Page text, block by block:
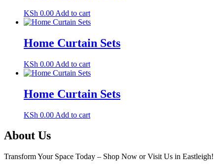
KSh 0.00 Add to cart
Home Curtain Sets
KSh 0.00 Add to cart
Home Curtain Sets
KSh 0.00 Add to cart
About Us
Transform Your Space Today – Shop Now or Visit Us in Eastleigh!